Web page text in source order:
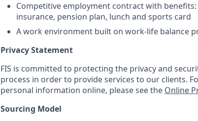
Competitive employment contract with
insurance, pension plan, lunch and sports card
A work environment built on work‑life balance
Privacy Statement
FIS is committed to protecting the privacy and
process in order to provide services to our clients.
personal information online, please see the Online
Sourcing Model